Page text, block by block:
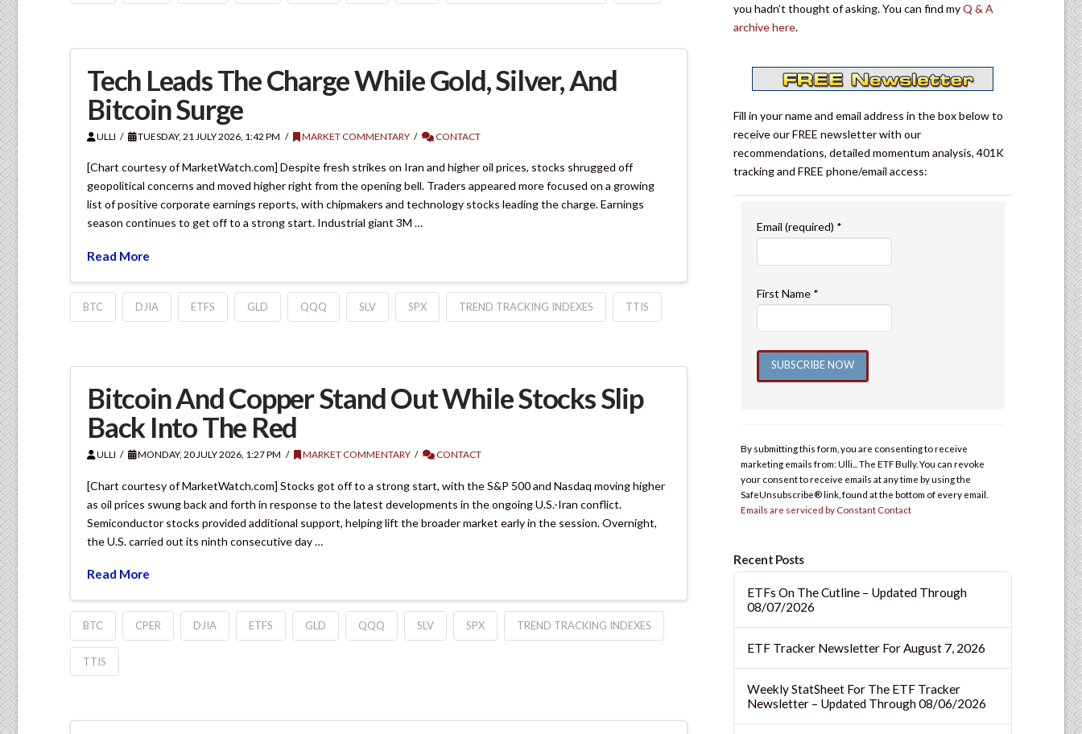
Tech Leads The Charge While Gold, Silver, And
Bitcoin Surge
ULLI TUESDAY, 21 JULY 2026, 1:42 PM MARKET COMMENTARY CONTACT
[Chart courtesy of MarketWatch.com] Despite fresh strikes on Iran and higher oil prices, stocks shrugged off
geopolitical concerns and moved higher right from the opening bell. Traders appeared more focused on a growing
list of positive corporate earnings reports, with chipmakers and technology stocks leading the charge. Earnings
season continues to get off to a strong start. Industrial giant 3M …
Read More
BTC DJIA ETFS GLD QQQ SLV SPX TREND TRACKING INDEXES TTIS
Bitcoin And Copper Stand Out While Stocks Slip
Back Into The Red
ULLI MONDAY, 20 JULY 2026, 1:27 PM MARKET COMMENTARY CONTACT
[Chart courtesy of MarketWatch.com] Stocks got off to a strong start, with the S&P 500 and Nasdaq moving higher
as oil prices swung back and forth in response to the latest developments in the ongoing U.S.-Iran conflict.
Semiconductor stocks provided additional support, helping lift the broader market early in the session. Overnight,
the U.S. carried out its ninth consecutive day …
Read More
BTC CPER DJIA ETFS GLD QQQ SLV SPX TREND TRACKING INDEXES
TTIS
you hadn’t thought of asking. You can find myQ & A
archive here.
Fill in your name and email address in the box below to
receive our FREE newsletter with our
recommendations, detailed momentum analysis, 401K
tracking and FREE phone/email access:
Email (required) *
First Name *
Please
leave
this
field
By submitting this form, you are consenting to receive
marketing emails from: Ulli... The ETF Bully. You can revoke
your consent to receive emails at any time by using the
SafeUnsubscribe® link, found at the bottom of every email.
Emails are serviced by Constant Contact
Recent Posts
ETFs On The Cutline – Updated Through
08/07/2026
ETF Tracker Newsletter For August 7, 2026
Weekly StatSheet For The ETF Tracker
Newsletter – Updated Through 08/06/2026